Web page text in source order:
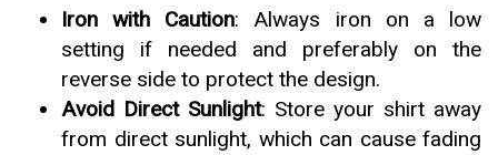
Iron with Caution: Always iron on a low
setting if needed and preferably on the
reverse side to protect the design.
Avoid Direct Sunlight: Store your shirt away
from direct sunlight, which can cause fading